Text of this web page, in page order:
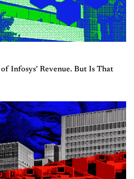
Infosys’ Revenue. But Is That